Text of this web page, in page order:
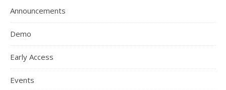
Announcements
Demo
Early Access
Events